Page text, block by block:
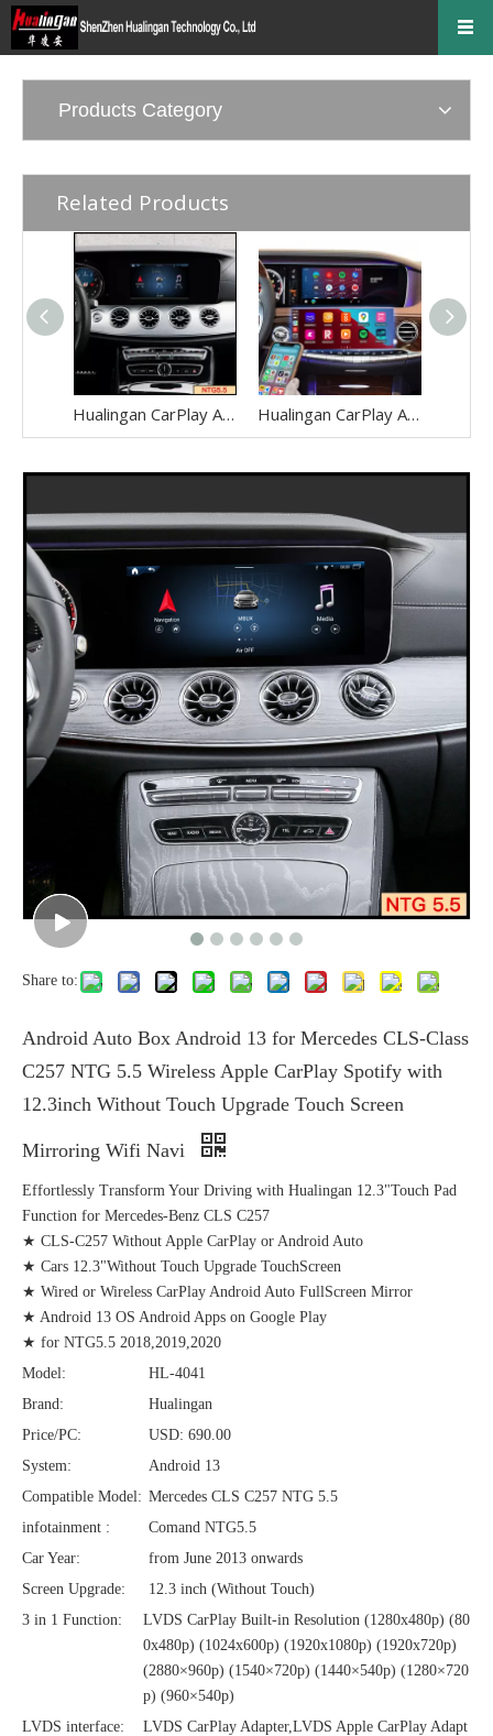
Products Category
Related Products
Hualingan CarPlay AI Adapter for Mercedes E-Class NTG5.5 W213 V213 S213 C238 A238 Wireless Apple CarPlay Android Auto Full Screen to 8.0 Touch Apps Netflix Spotify Prime Video Navigation WiFi Hualingan CarPlay AI Adapter for Mercedes S-Class NTG5-5.2 W222 V222 X222 VV222 C217 A217 Wireless Apple CarPlay Android Auto Full Screen to 12.3 Touch Apps Netflix Spotify Prime Video Navigation
Share to:
Android Auto Box Android 13 for Mercedes CLS-Class
C257 NTG 5.5 Wireless Apple CarPlay Spotify with
12.3inch Without Touch Upgrade Touch Screen
Mirroring Wifi Navi
Effortlessly Transform Your Driving with Hualingan 12.3"Touch Pad
Function for Mercedes-Benz CLS C257
★ CLS-C257 Without Apple CarPlay or Android Auto
★ Cars 12.3"Without Touch Upgrade TouchScreen
★ Wired or Wireless CarPlay Android Auto FullScreen Mirror
★ Android 13 OS Android Apps on Google Play
★ for NTG5.5 2018,2019,2020
Model:
HL-4041
Brand:
Hualingan
Price/PC:
USD: 690.00
System:
Android 13
Compatible Model: Mercedes CLS C257 NTG 5.5
infotainment :
Comand NTG5.5
Car Year:
from June 2013 onwards
Screen Upgrade:
12.3 inch (Without Touch)
3 in 1 Function:
LVDS CarPlay Built-in Resolution (1280x480p)‌‌ (80
0x480p) (1024x600p) (1920x1080p) (1920x720‌‌p)
(2880×960p) (1540×720p) (1440×540p) (1280×720
p) (960×540p)
LVDS interface:
LVDS CarPlay Adapter,LVDS Apple CarPlay Adapt